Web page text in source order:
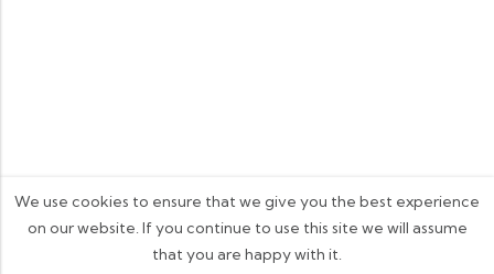
We use cookies to ensure that we give you the best experience
on our website. If you continue to use this site we will assume
that you are happy with it.